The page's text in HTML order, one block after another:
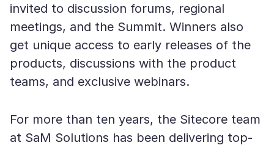
invited to discussion forums, regional
meetings, and the Summit. Winners also
get unique access to early releases of the
products, discussions with the product
teams, and exclusive webinars.
For more than ten years, the Sitecore team
at SaM Solutions has been delivering top-